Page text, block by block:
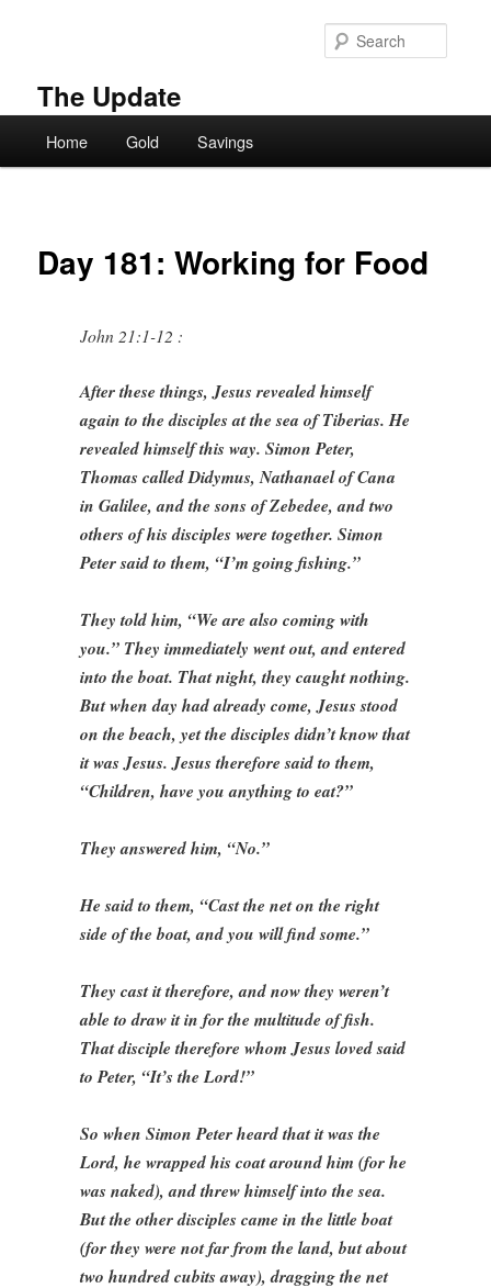
The Update
Home Gold Savings
Day 181: Working for Food
John 21:1-12 :
After these things, Jesus revealed himself
again to the disciples at the sea of Tiberias. He
revealed himself this way. Simon Peter,
Thomas called Didymus, Nathanael of Cana
in Galilee, and the sons of Zebedee, and two
others of his disciples were together. Simon
Peter said to them, “I’m going fishing.”
They told him, “We are also coming with
you.” They immediately went out, and entered
into the boat. That night, they caught nothing.
But when day had already come, Jesus stood
on the beach, yet the disciples didn’t know that
it was Jesus. Jesus therefore said to them,
“Children, have you anything to eat?”
They answered him, “No.”
He said to them, “Cast the net on the right
side of the boat, and you will find some.”
They cast it therefore, and now they weren’t
able to draw it in for the multitude of fish.
That disciple therefore whom Jesus loved said
to Peter, “It’s the Lord!”
So when Simon Peter heard that it was the
Lord, he wrapped his coat around him (for he
was naked), and threw himself into the sea.
But the other disciples came in the little boat
(for they were not far from the land, but about
two hundred cubits away), dragging the net